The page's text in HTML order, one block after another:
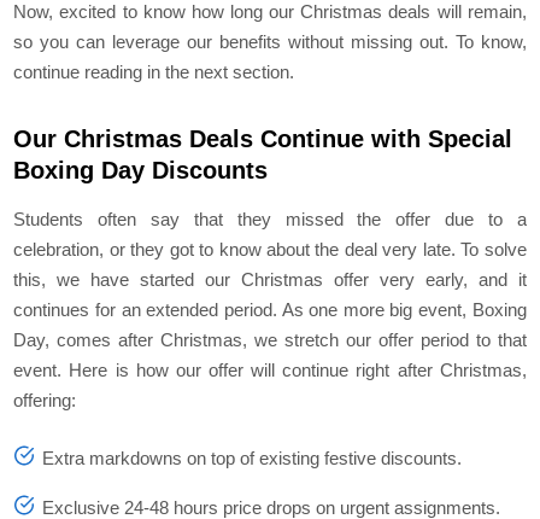
Now, excited to know how long our Christmas deals will remain,
so you can leverage our benefits without missing out. To know,
continue reading in the next section.
Our Christmas Deals Continue with Special
Boxing Day Discounts
Students often say that they missed the offer due to a
celebration, or they got to know about the deal very late. To solve
this, we have started our Christmas offer very early, and it
continues for an extended period. As one more big event, Boxing
Day, comes after Christmas, we stretch our offer period to that
event. Here is how our offer will continue right after Christmas,
offering:
Extra markdowns on top of existing festive discounts.
Exclusive 24-48 hours price drops on urgent assignments.